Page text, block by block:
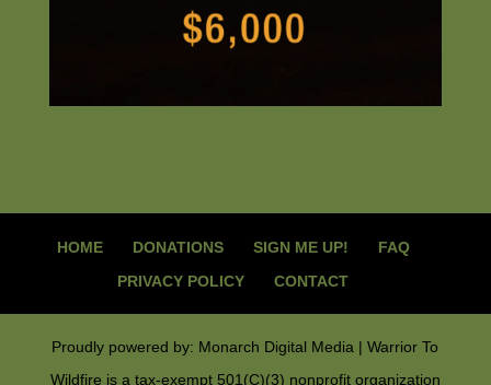
HOME DONATIONS SIGN ME UP!
FAQ
PRIVACY POLICY
CONTACT
Proudly powered by: Monarch Digital Media | Warrior To
Wildfire is a tax-exempt 501(C)(3) nonprofit organization